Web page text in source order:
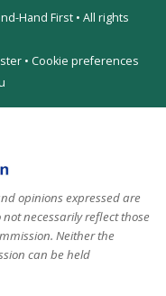
Hand First • All rights
• Cookie preferences
opinions expressed are
necessarily reflect those
Neither the
can be held